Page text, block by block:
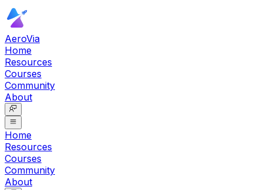
AeroVia
Home
Resources
Courses
Community
About
Home
Resources
Courses
Community
About